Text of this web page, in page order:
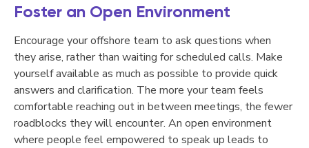
Foster an Open Environment
Encourage your offshore team to ask questions when
they arise, rather than waiting for scheduled calls. Make
yourself available as much as possible to provide quick
answers and clarification. The more your team feels
comfortable reaching out in between meetings, the fewer
roadblocks they will encounter. An open environment
where people feel empowered to speak up leads to